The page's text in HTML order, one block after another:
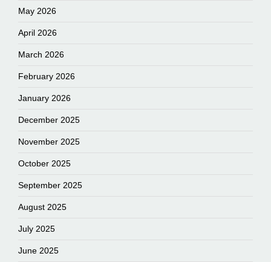
May 2026
April 2026
March 2026
February 2026
January 2026
December 2025
November 2025
October 2025
September 2025
August 2025
July 2025
June 2025